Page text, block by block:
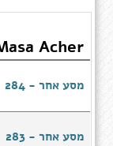
Acher
מסע אחר - 284
מסע אחר - 283